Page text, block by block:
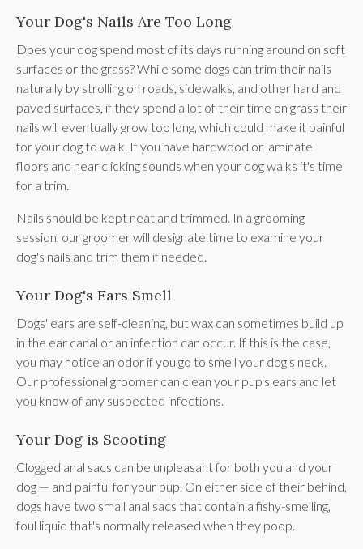
Your Dog's Nails Are Too Long
Does your dog spend most of its days running around on soft
surfaces or the grass? While some dogs can trim their nails
naturally by strolling on roads, sidewalks, and other hard and
paved surfaces, if they spend a lot of their time on grass their
nails will eventually grow too long, which could make it painful
for your dog to walk. If you have hardwood or laminate
floors and hear clicking sounds when your dog walks it's time
for a trim.
Nails should be kept neat and trimmed. In a grooming
session, our groomer will designate time to examine your
dog's nails and trim them if needed.
Your Dog's Ears Smell
Dogs' ears are self-cleaning, but wax can sometimes build up
in the ear canal or an infection can occur. If this is the case,
you may notice an odor if you go to smell your dog's neck.
Our professional groomer can clean your pup's ears and let
you know of any suspected infections.
Your Dog is Scooting
Clogged anal sacs can be unpleasant for both you and your
dog — and painful for your pup. On either side of their behind,
dogs have two small anal sacs that contain a fishy-smelling,
foul liquid that's normally released when they poop.